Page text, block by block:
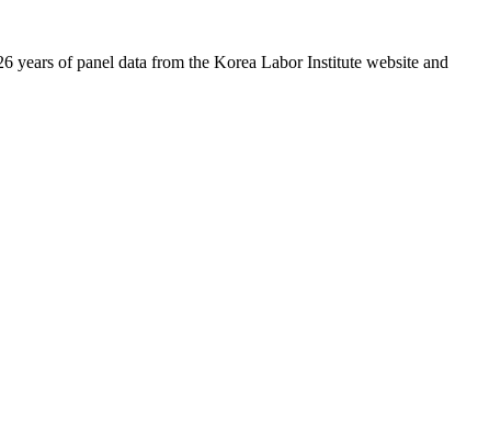
years of panel data from the Korea Labor Institute website and